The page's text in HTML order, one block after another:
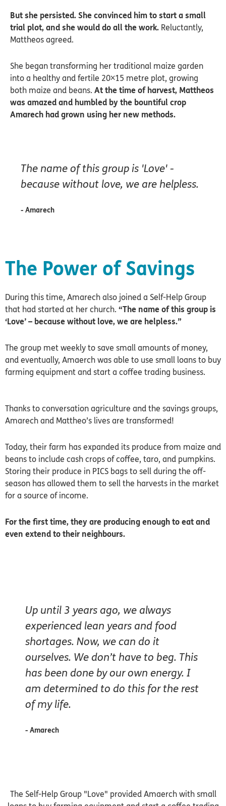
But she persisted. She convinced him to start a small
trial plot, and she would do all the work. Reluctantly,
Mattheos agreed.
She began transforming her traditional maize garden
into a healthy and fertile 20×15 metre plot, growing
both maize and beans. At the time of harvest, Mattheos
was amazed and humbled by the bountiful crop
Amarech had grown using her new methods.
The name of this group is 'Love' -
because without love, we are helpless.
- Amarech
The Power of Savings
During this time, Amarech also joined a Self-Help Group
that had started at her church. “The name of this group is
‘Love’ – because without love, we are helpless.”
The group met weekly to save small amounts of money,
and eventually, Amaerch was able to use small loans to buy
farming equipment and start a coffee trading business.
Thanks to conversation agriculture and the savings groups,
Amarech and Mattheo’s lives are transformed!
Today, their farm has expanded its produce from maize and
beans to include cash crops of coffee, taro, and pumpkins.
Storing their produce in PICS bags to sell during the off-
season has allowed them to sell the harvests in the market
for a source of income.
For the first time, they are producing enough to eat and
even extend to their neighbours.
Up until 3 years ago, we always
experienced lean years and food
shortages. Now, we can do it
ourselves. We don’t have to beg. This
has been done by our own energy. I
am determined to do this for the rest
of my life.
- Amarech
The Self-Help Group "Love" provided Amaerch with small